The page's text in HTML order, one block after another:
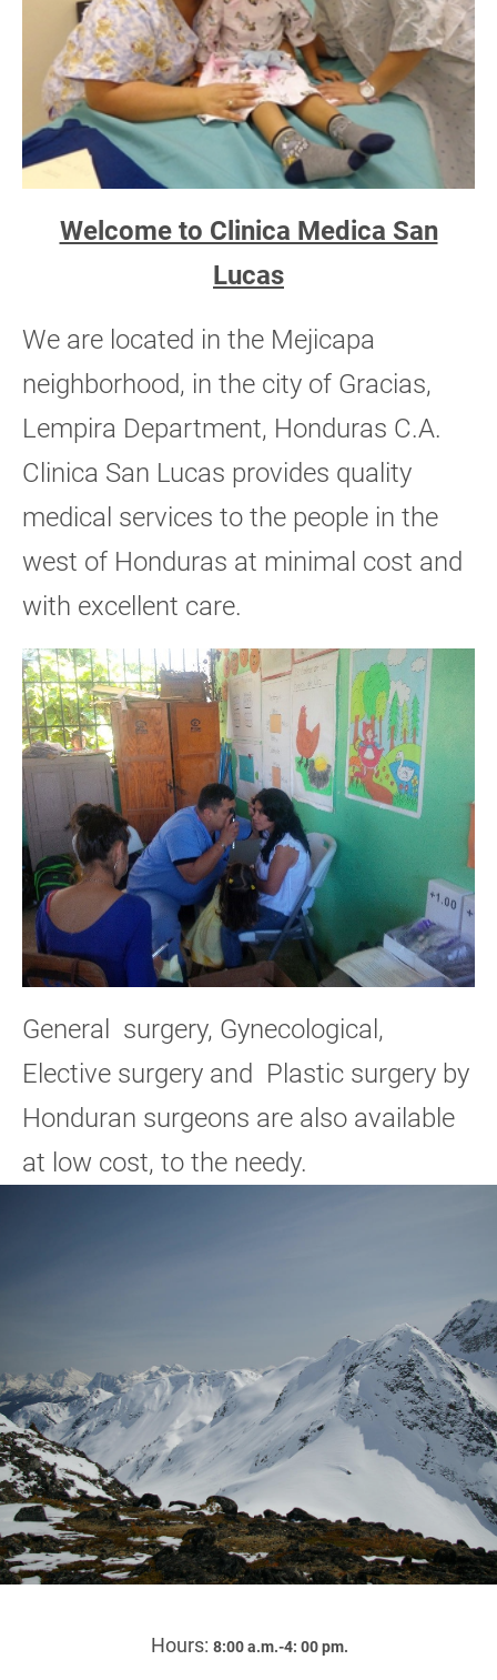
Welcome to Clinica Medica San
Lucas
We are located in the Mejicapa
neighborhood, in the city of Gracias,
Lempira Department, Honduras C.A.
Clinica San Lucas provides quality
medical services to the people in the
west of Honduras at minimal cost and
with excellent care.
General surgery, Gynecological,
Elective surgery and Plastic surgery by
Honduran surgeons are also available
at low cost, to the needy.
Hours: 8:00 a.m.-4: 00 pm.